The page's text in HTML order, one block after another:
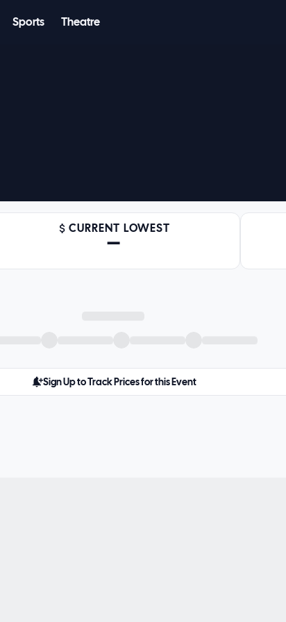
Sports Theatre
CURRENT LOWEST
—
Sign Up to Track Prices for this Event